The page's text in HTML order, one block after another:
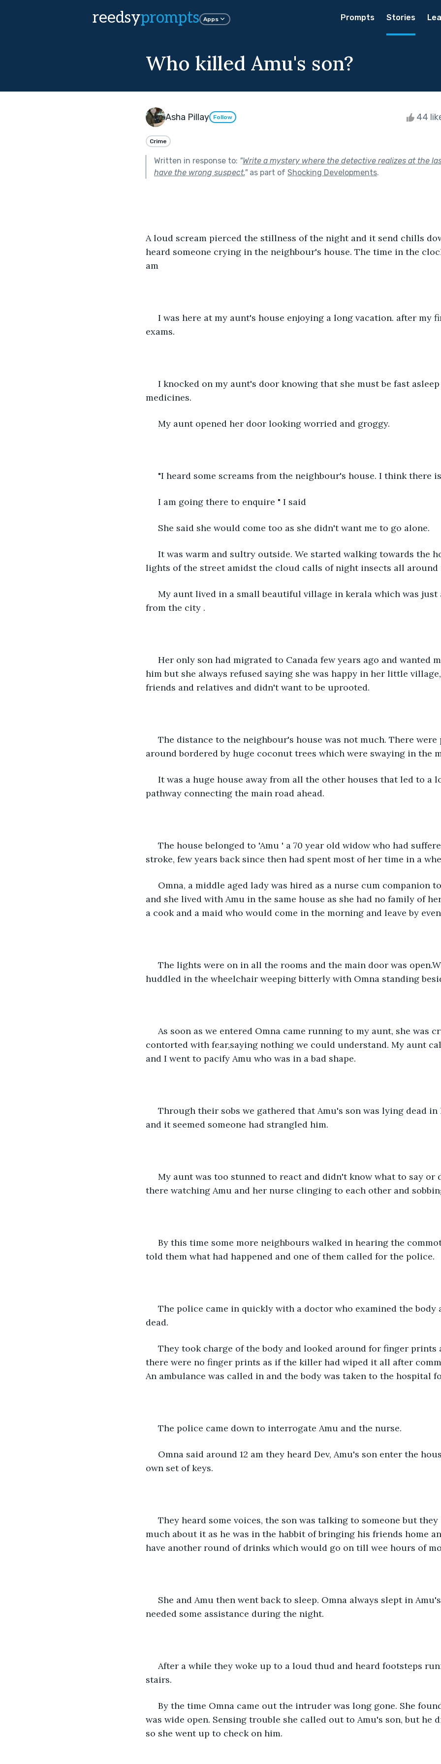
reedsyprompts Apps Prompts Stories
Who killed Amu's son?
Asha Pillay Follow 44
Crime
Written in response to: "Write a mystery where the detective realizes at the
have the wrong suspect."as part of Shocking Developments.
A loud scream pierced the stillness of the night and it send chills
heard someone crying in the neighbour's house. The time in the
am
exams.
medicines.
My aunt opened her door looking worried and groggy.
"I heard some screams from the neighbour's house. I think there
I am going there to enquire " I said
She said she would come too as she didn't want me to go alone.
lights of the street amidst the cloud calls of night insects all around
from the city .
him but she always refused saying she was happy in her little
friends and relatives and didn't want to be uprooted.
around bordered by huge coconut trees which were swaying in the
pathway connecting the main road ahead.
stroke, few years back since then had spent most of her time in a
and she lived with Amu in the same house as she had no family of
a cook and a maid who would come in the morning and leave by
huddled in the wheelchair weeping bitterly with Omna standing
contorted with fear,saying nothing we could understand. My aunt
and I went to pacify Amu who was in a bad shape.
and it seemed someone had strangled him.
there watching Amu and her nurse clinging to each other and
told them what had happened and one of them called for the police.
dead.
there were no finger prints as if the killer had wiped it all after
An ambulance was called in and the body was taken to the hospital
The police came down to interrogate Amu and the nurse.
own set of keys.
much about it as he was in the habbit of bringing his friends home
have another round of drinks which would go on till wee hours of
needed some assistance during the night.
stairs.
was wide open. Sensing trouble she called out to Amu's son, but he
so she went up to check on him.